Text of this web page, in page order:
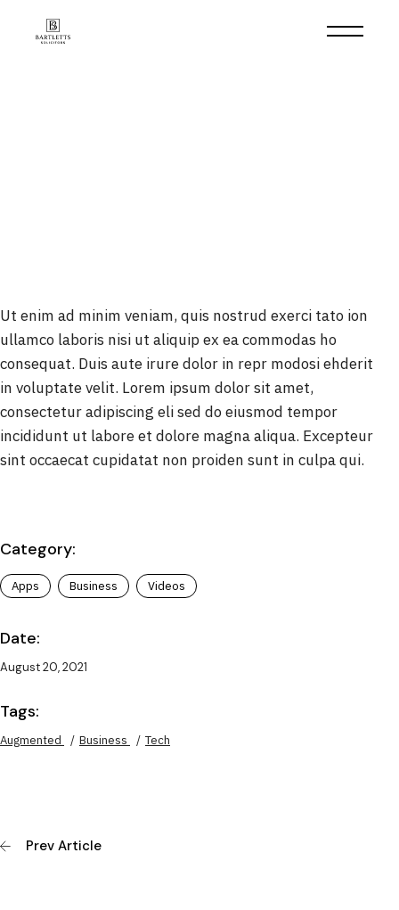
Ut enim ad minim veniam, quis nostrud exerci tato ion
ullamco laboris nisi ut aliquip ex ea commodas ho
consequat. Duis aute irure dolor in repr modosi ehderit
in voluptate velit. Lorem ipsum dolor sit amet,
consectetur adipiscing eli sed do eiusmod tempor
incididunt ut labore et dolore magna aliqua. Excepteur
sint occaecat cupidatat non proiden sunt in culpa qui.
Category:
Apps Business Videos
Date:
August 20, 2021
Tags:
Augmented Business Tech
Prev Article